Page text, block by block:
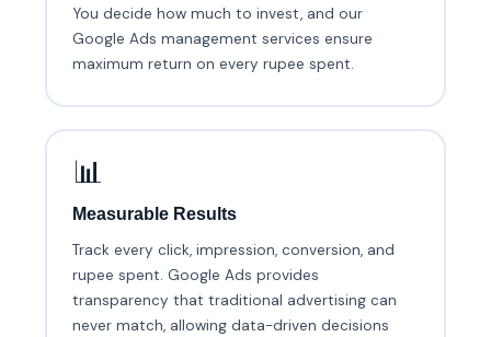
You decide how much to invest, and our
Google Ads management services ensure
maximum return on every rupee spent.
📊
Measurable Results
Track every click, impression, conversion, and
rupee spent. Google Ads provides
transparency that traditional advertising can
never match, allowing data-driven decisions